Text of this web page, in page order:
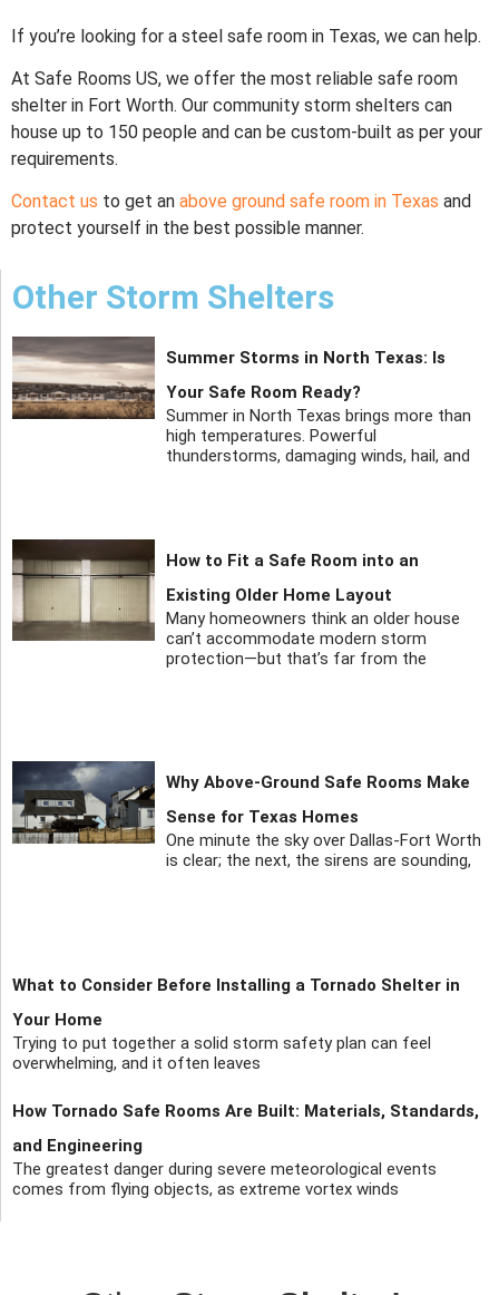
If you’re looking for a steel safe room in Texas, we can help.
At Safe Rooms US, we offer the most reliable safe room
shelter in Fort Worth. Our community storm shelters can
house up to 150 people and can be custom-built as per your
requirements.
Contact us to get an above ground safe room in Texas and
protect yourself in the best possible manner.
Other Storm Shelters
Summer Storms in North Texas: Is
Your Safe Room Ready?
Summer in North Texas brings more than
high temperatures. Powerful
thunderstorms, damaging winds, hail, and
How to Fit a Safe Room into an
Existing Older Home Layout
Many homeowners think an older house
can’t accommodate modern storm
protection—but that’s far from the
Why Above-Ground Safe Rooms Make
Sense for Texas Homes
One minute the sky over Dallas-Fort Worth
is clear; the next, the sirens are sounding,
What to Consider Before Installing a Tornado Shelter in
Your Home
Trying to put together a solid storm safety plan can feel
overwhelming, and it often leaves
How Tornado Safe Rooms Are Built: Materials, Standards,
and Engineering
The greatest danger during severe meteorological events
comes from flying objects, as extreme vortex winds